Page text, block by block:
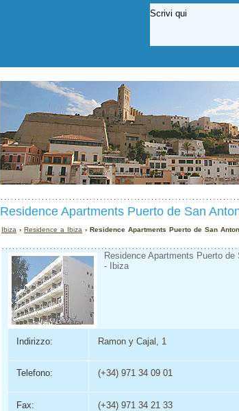
Residence Apartments Puerto de San
Ibiza ›Residence a Ibiza › Residence Apartments Puerto de San
Residence Apartments Puerto
- Ibiza
Indirizzo: Ramon y Cajal, 1
Telefono: (+34) 971 34 09 01
Fax: (+34) 971 34 21 33